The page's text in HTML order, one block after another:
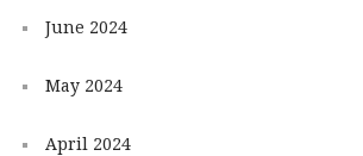
June 2024
May 2024
April 2024